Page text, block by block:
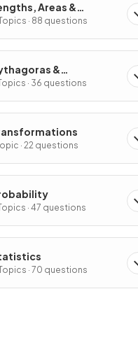
Areas &
· 88 questions
&
· 36 questions
· 22 questions
· 47 questions
· 70 questions